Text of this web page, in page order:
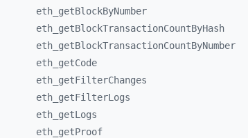
eth_ getBlockByNumber
eth_ getBlockTransactionCountByHash
eth_ getBlockTransactionCountByNumber
eth_ getCode
eth_ getFilterChanges
eth_ getFilterLogs
eth_ getLogs
eth_ getProof